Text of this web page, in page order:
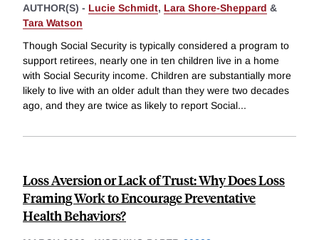
AUTHOR(S) - Lucie Schmidt, Lara Shore-Sheppard &
Tara Watson
Though Social Security is typically considered a program to
support retirees, nearly one in ten children live in a home
with Social Security income. Children are substantially more
likely to live with an older adult than they were two decades
ago, and they are twice as likely to report Social...
Loss Aversion or Lack of Trust: Why Does Loss
Framing Work to Encourage Preventative
Health Behaviors?